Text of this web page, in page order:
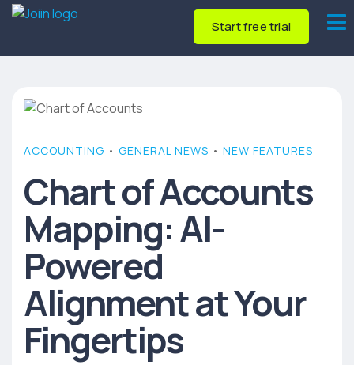
Start free trial
ACCOUNTING • GENERAL NEWS • NEW FEATURES
Chart of Accounts
Mapping: AI-
Powered
Alignment at Your
Fingertips